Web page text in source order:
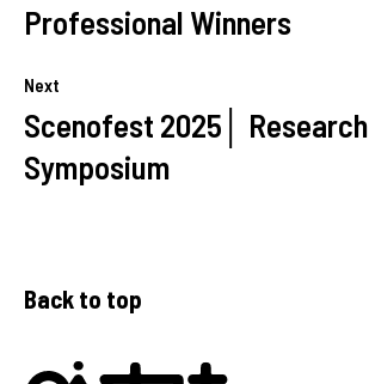
Professional Winners
Next
Scenofest 2025│ Research
Symposium
Back to top